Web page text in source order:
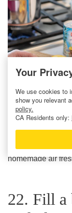
Slice your citrus
tablespoon of
simmer, and it
homemade air
22. Fill a
Your
We use cookies to
show you relevant
policy.
CA Residents only: